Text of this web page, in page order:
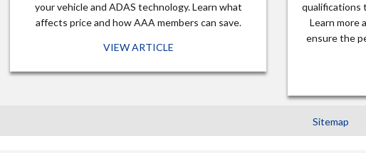
your vehicle and ADAS technology. Learn what
affects price and how AAA members can save.
VIEW ARTICLE
qualifications
Learn more
ensure the
Sitemap